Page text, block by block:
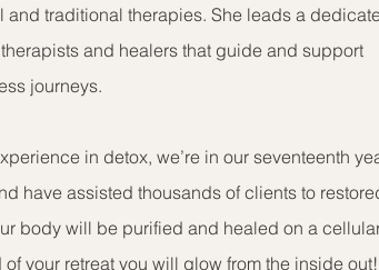
and traditional therapies. She leads a
and healers that guide and support
journeys.
in detox, we’re in our seventeenth
have assisted thousands of clients to
body will be purified and healed on a
your retreat you will glow from the inside out!